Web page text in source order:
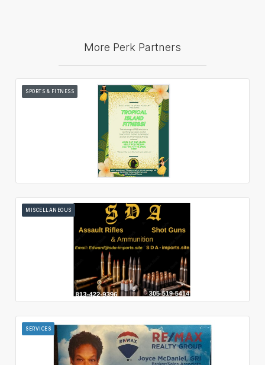
More Perk Partners
SPORTS & FITNESS
MISCELLANEOUS
SERVICES